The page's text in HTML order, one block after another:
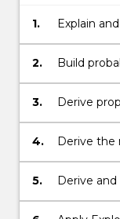
More
button
below.
1.
Explain
probability
2.
Build
variables
3.
Derive
random
4.
Derive the
directly
functions
5.
Derive
random